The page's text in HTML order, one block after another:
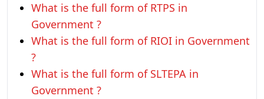
What is the full form of RTPS in
Government ?
What is the full form of RIOI in Government
?
What is the full form of SLTEPA in
Government ?